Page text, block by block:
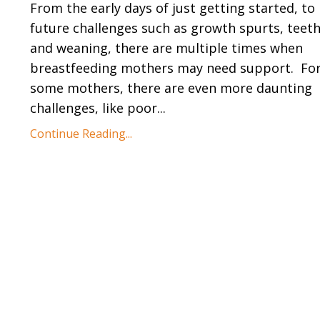
From the early days of just getting started, to
future challenges such as growth spurts,
and weaning, there are multiple times when
breastfeeding mothers may need support.
some mothers, there are even more daunting
challenges, like poor...
Continue Reading...